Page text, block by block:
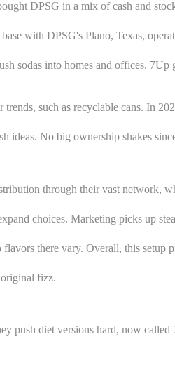
DPSG in a mix of cash and
with DPSG's Plano, Texas,
sodas into homes and offices.
such as recyclable cans. In
ideas. No big ownership shakes
through their vast network,
choices. Marketing picks up
there vary. Overall, this setup
fizz.
push diet versions hard, now